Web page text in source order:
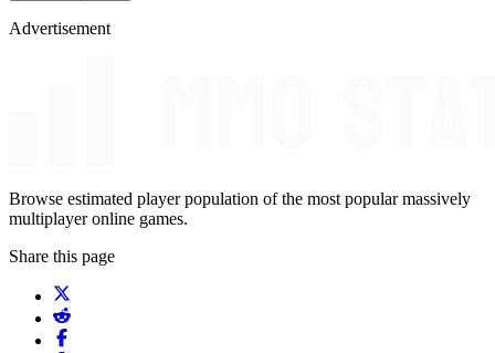
Advertisement
Browse estimated player population of the most popular massively
multiplayer online games.
Share this page